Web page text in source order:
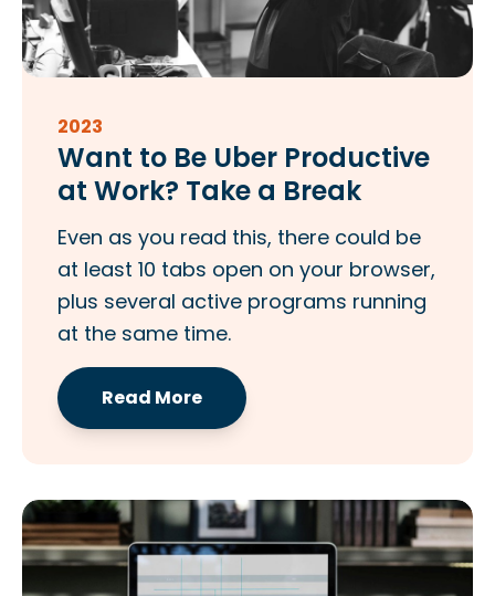
2023
Want to Be Uber Productive
at Work? Take a Break
Even as you read this, there could be
at least 10 tabs open on your browser,
plus several active programs running
at the same time.
Read More